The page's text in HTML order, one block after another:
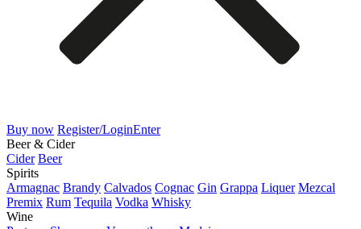
Buy now Register/LoginEnter
Beer & Cider
Cider Beer
Spirits
Armagnac Brandy Calvados Cognac Gin Grappa Liquer Mezcal
Premix Rum Tequila Vodka Whisky
Wine